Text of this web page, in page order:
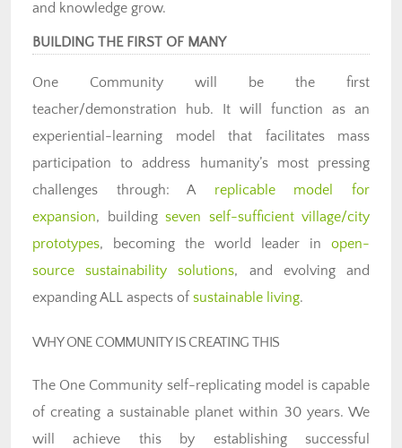
and knowledge grow.
BUILDING THE FIRST OF MANY
One Community will be the first
teacher/demonstration hub. It will function as an
experiential-learning model that facilitates mass
participation to address humanity’s most pressing
challenges through: A replicable model for
expansion, building seven self-sufficient village/city
prototypes, becoming the world leader in open-
source sustainability solutions, and evolving and
expanding ALL aspects of sustainable living.
WHY ONE COMMUNITY IS CREATING THIS
The One Community self-replicating model is capable
of creating a sustainable planet within 30 years. We
will achieve this by establishing successful